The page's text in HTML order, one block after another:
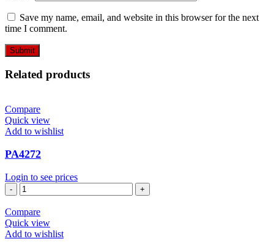
Save my name, email, and website in this browser for the next
time I comment.
Related products
Compare
Quick view
Add to wishlist
PA4272
Login to see prices
PA4272
quantity
Compare
Quick view
Add to wishlist